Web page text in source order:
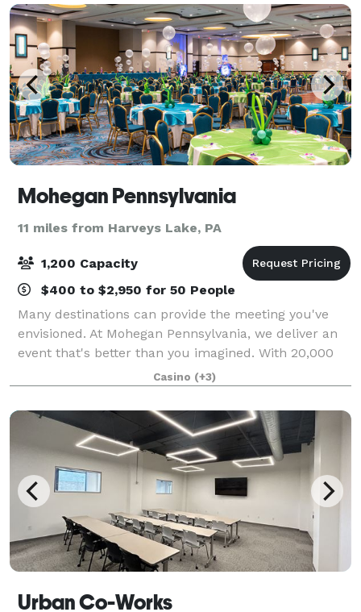
Mohegan Pennsylvania
11 miles from Harveys Lake, PA
1,200 Capacity
$400 to $2,950 for 50 People
Many destinations can provide the meeting you've
envisioned. At Mohegan Pennsylvania, we deliver an
event that's better than you imagined. With 20,000
square feet of flexible meeting space and delectable
catering menus, our world-class even
Casino (+3)
Urban Co-Works